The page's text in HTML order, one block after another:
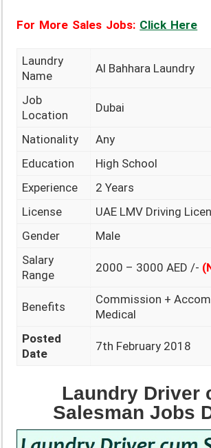
For More Sales Jobs: Click Here
Laundry
Name
Al Bahhara Laundry
Job
Location
Dubai
Nationality
Any
Education
High School
Experience
2 Years
License
UAE LMV Driving
Gender
Male
Salary
Range
2000 – 3000 AED /-
Benefits
Commission +
Medical
Posted
Date
7th February 2018
Laundry Driver
Salesman Jobs